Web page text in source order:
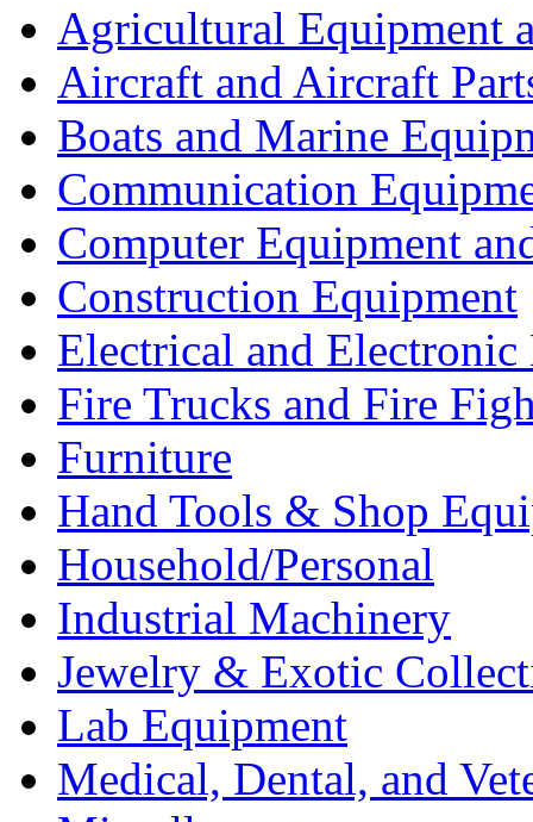
Agricultural Equipment
Aircraft and Aircraft
Boats and Marine
Communication
Computer Equipment
Construction Equipment
Electrical and Electronic
Fire Trucks and Fire
Furniture
Hand Tools & Shop
Household/Personal
Industrial Machinery
Jewelry & Exotic
Lab Equipment
Medical, Dental, and